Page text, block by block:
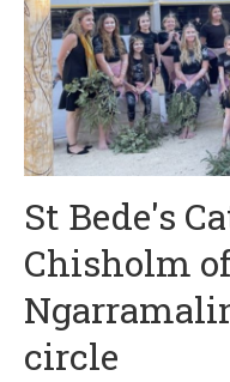
St Bede's
Chisholm
circle